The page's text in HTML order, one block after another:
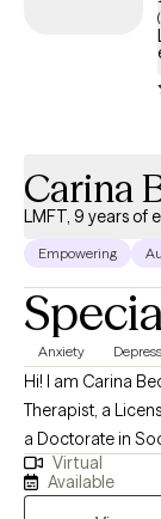
Carina
LMFT, 9 years of
Empowering
Anxiety
Hi! I am Carina
Therapist, a
a Doctorate in
strengthened my
consider all
Virtual
Available